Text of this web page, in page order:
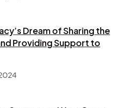
Dream of Sharing the
Providing Support to